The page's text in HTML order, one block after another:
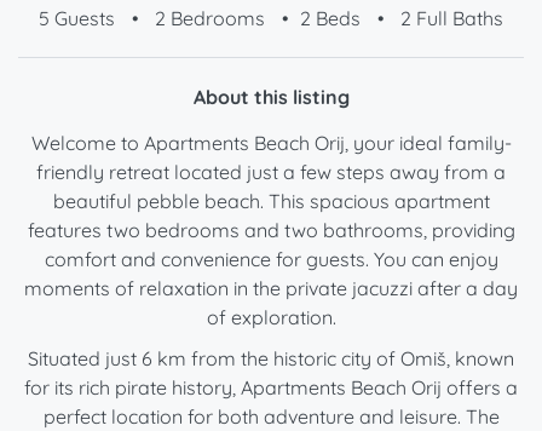
5 Guests
• 2 Bedrooms • 2 Beds • 2 Full Baths
About this listing
Welcome to Apartments Beach Orij, your ideal family-
friendly retreat located just a few steps away from a
beautiful pebble beach. This spacious apartment
features two bedrooms and two bathrooms, providing
comfort and convenience for guests. You can enjoy
moments of relaxation in the private jacuzzi after a day
of exploration.
Situated just 6 km from the historic city of Omiš, known
for its rich pirate history, Apartments Beach Orij offers a
perfect location for both adventure and leisure. The